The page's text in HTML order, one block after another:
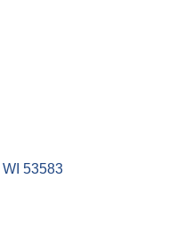
WI 53583